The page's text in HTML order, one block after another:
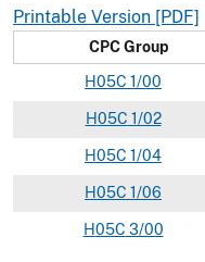
Printable Version [PDF]
CPC Group
H05C 1/00
H05C 1/02
H05C 1/04
H05C 1/06
H05C 3/00